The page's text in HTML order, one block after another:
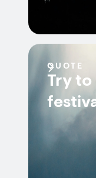
QUOTE
Try to